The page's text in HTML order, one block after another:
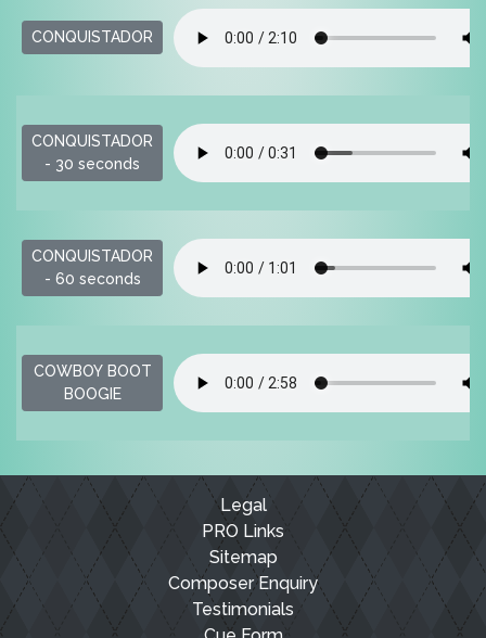
CONQUISTADOR
CONQUISTADOR
- 30 seconds
CONQUISTADOR
- 60 seconds
COWBOY BOOT
BOOGIE
Legal
PRO Links
Sitemap
Composer Enquiry
Testimonials